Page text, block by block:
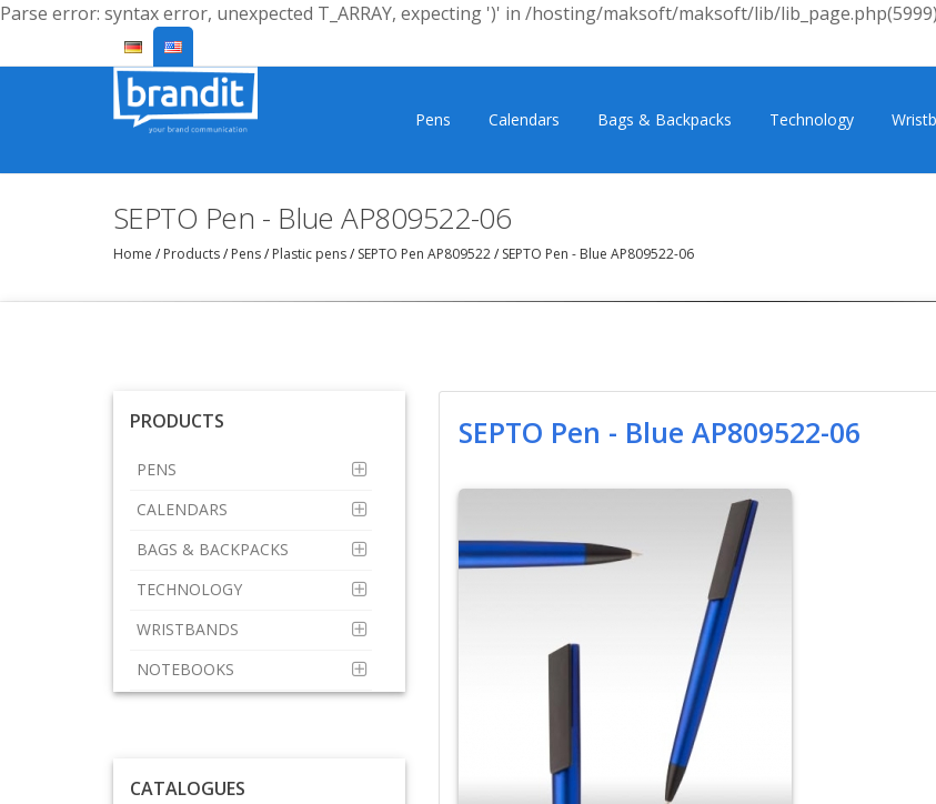
Parse error: syntax error, unexpected T_ARRAY, expecting ')' in /hosting/maksoft/maksoft/lib/
Pens Calendars Bags & Backpacks Technology
SEPTO Pen - Blue AP809522-06
Home / Products/ Pens/ Plastic pens/ SEPTO Pen AP809522/ SEPTO Pen - Blue AP809522-06
PRODUCTS
PENS
CALENDARS
BAGS & BACKPACKS
TECHNOLOGY
WRISTBANDS
NOTEBOOKS
CATALOGUES
SEPTO Pen - Blue AP809522-06